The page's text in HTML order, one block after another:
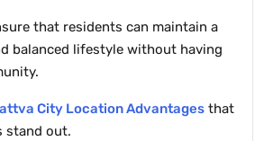
that residents can maintain a
balanced lifestyle without having
City Location Advantages that
stand out.